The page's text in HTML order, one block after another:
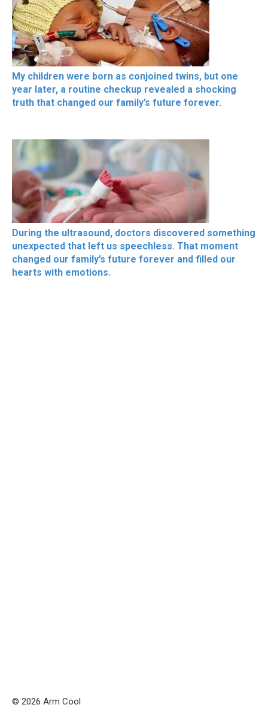
My children were born as conjoined twins, but one
year later, a routine checkup revealed a shocking
truth that changed our family’s future forever.
During the ultrasound, doctors discovered something
unexpected that left us speechless. That moment
changed our family’s future forever and filled our
hearts with emotions.
© 2026 Arm Cool